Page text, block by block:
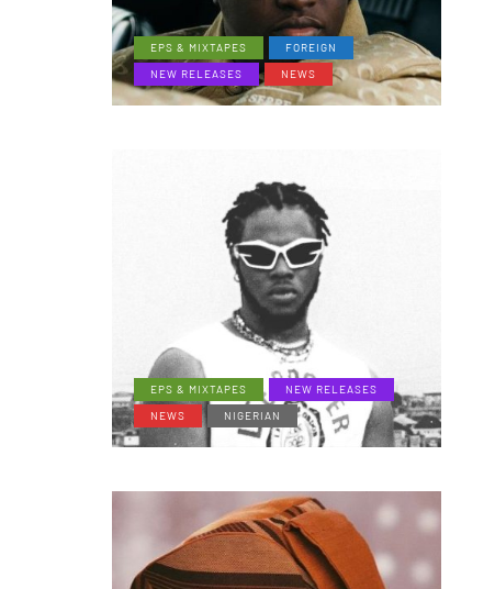
EPS & MIXTAPES
FOREIGN
NEW RELEASES
NEWS
EPS & MIXTAPES
NEW RELEASES
NEWS
NIGERIAN